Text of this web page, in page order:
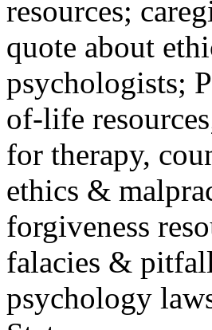
resources;
quote about
psychologists;
of-life
for therapy,
ethics &
forgiveness
falacies &
psychology